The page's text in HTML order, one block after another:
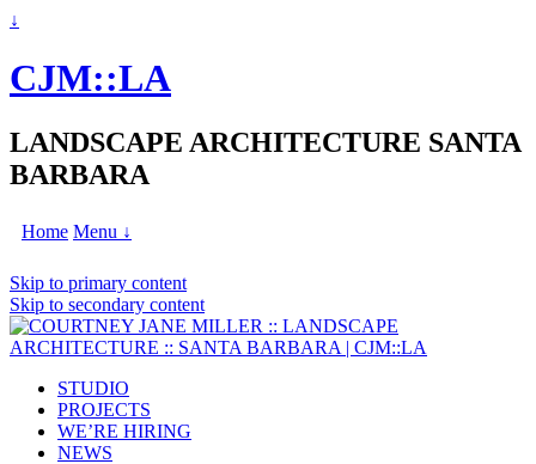
↓
CJM::LA
LANDSCAPE ARCHITECTURE SANTA
BARBARA
Home Menu ↓
Skip to primary content
Skip to secondary content
STUDIO
PROJECTS
WE’RE HIRING
NEWS